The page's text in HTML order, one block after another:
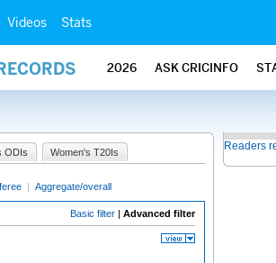
Videos Stats
2026 ASK CRICINFO
ODIs Women's T20Is
| Aggregate/overall
Basic filter | Advanced filter
Readers